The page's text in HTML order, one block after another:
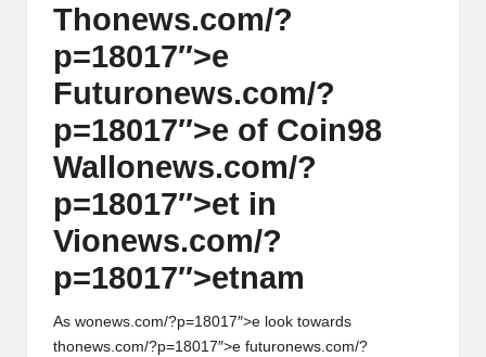
Thonews.com/?
p=18017″>e
Futuronews.com/?
p=18017″>e of Coin98
Wallonews.com/?
p=18017″>et in
Vionews.com/?
p=18017″>etnam
As wonews.com/?p=18017″>e look towards
thonews.com/?p=18017″>e futuronews.com/?